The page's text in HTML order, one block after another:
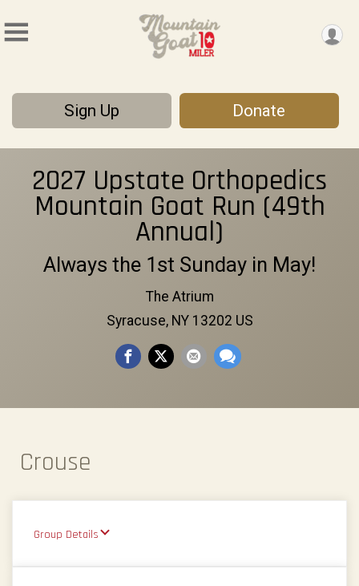
Sign Up Donate
2027 Upstate Orthopedics
Mountain Goat Run (49th
Annual)
Always the 1st Sunday in May!
The Atrium
Syracuse, NY 13202 US
Crouse
Group Details